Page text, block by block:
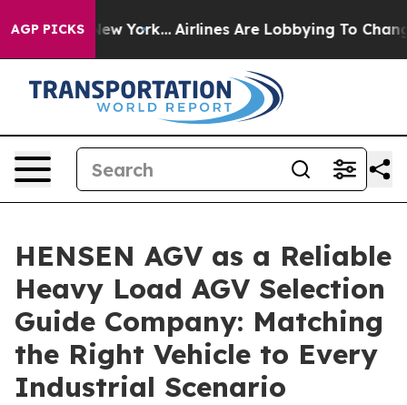
AGP PICKS
New York... Airlines Are Lobbying To Change
HENSEN AGV as a Reliable
Heavy Load AGV Selection
Guide Company: Matching
the Right Vehicle to Every
Industrial Scenario